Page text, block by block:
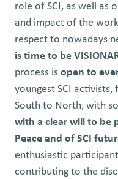
role of SCI, as well as
and impact of the
respect to nowadays
is time to be
process is open to
youngest SCI
South to North, with
with a clear will to be
Peace and of SCI
enthusiastic
contributing to the